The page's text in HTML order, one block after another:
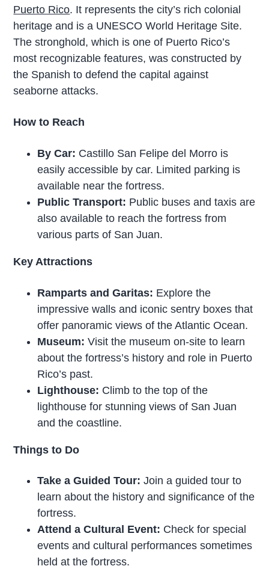
Puerto Rico. It represents the city’s rich colonial
heritage and is a UNESCO World Heritage Site.
The stronghold, which is one of Puerto Rico’s
most recognizable features, was constructed by
the Spanish to defend the capital against
seaborne attacks.
How to Reach
By Car: Castillo San Felipe del Morro is
easily accessible by car. Limited parking is
available near the fortress.
Public Transport: Public buses and taxis are
also available to reach the fortress from
various parts of San Juan.
Key Attractions
Ramparts and Garitas: Explore the
impressive walls and iconic sentry boxes that
offer panoramic views of the Atlantic Ocean.
Museum: Visit the museum on-site to learn
about the fortress’s history and role in Puerto
Rico’s past.
Lighthouse: Climb to the top of the
lighthouse for stunning views of San Juan
and the coastline.
Things to Do
Take a Guided Tour: Join a guided tour to
learn about the history and significance of the
fortress.
Attend a Cultural Event: Check for special
events and cultural performances sometimes
held at the fortress.